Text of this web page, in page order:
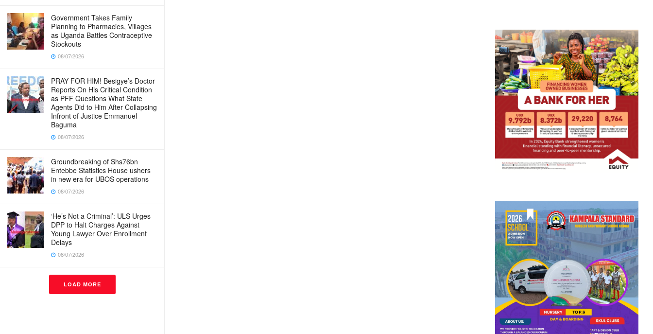
Government Takes Family
Planning to Pharmacies, Villages
as Uganda Battles Contraceptive
Stockouts
08/07/2026
PRAY FOR HIM! Besigye’s Doctor
Reports On His Critical Condition
as PFF Questions What State
Agents Did to Him After Collapsing
Infront of Justice Emmanuel
Baguma
08/07/2026
Groundbreaking of Shs76bn
Entebbe Statistics House ushers
in new era for UBOS operations
08/07/2026
‘He’s Not a Criminal’: ULS Urges
DPP to Halt Charges Against
Young Lawyer Over Enrollment
Delays
08/07/2026
LOAD MORE